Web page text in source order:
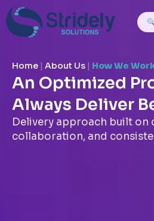
Home | About Us | How We
An Optimized
Always Deliver
Delivery approach built on
collaboration, and